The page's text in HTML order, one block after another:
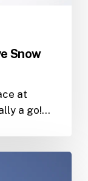
Snow
at
a go!…